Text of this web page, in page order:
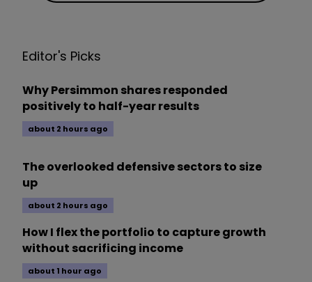
Editor's Picks
Why Persimmon shares responded
positively to half-year results
about 2 hours ago
The overlooked defensive sectors to size
up
about 2 hours ago
How I flex the portfolio to capture growth
without sacrificing income
about 1 hour ago